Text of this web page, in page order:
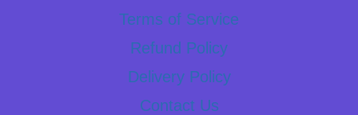
Terms of Service
Refund Policy
Delivery Policy
Contact Us